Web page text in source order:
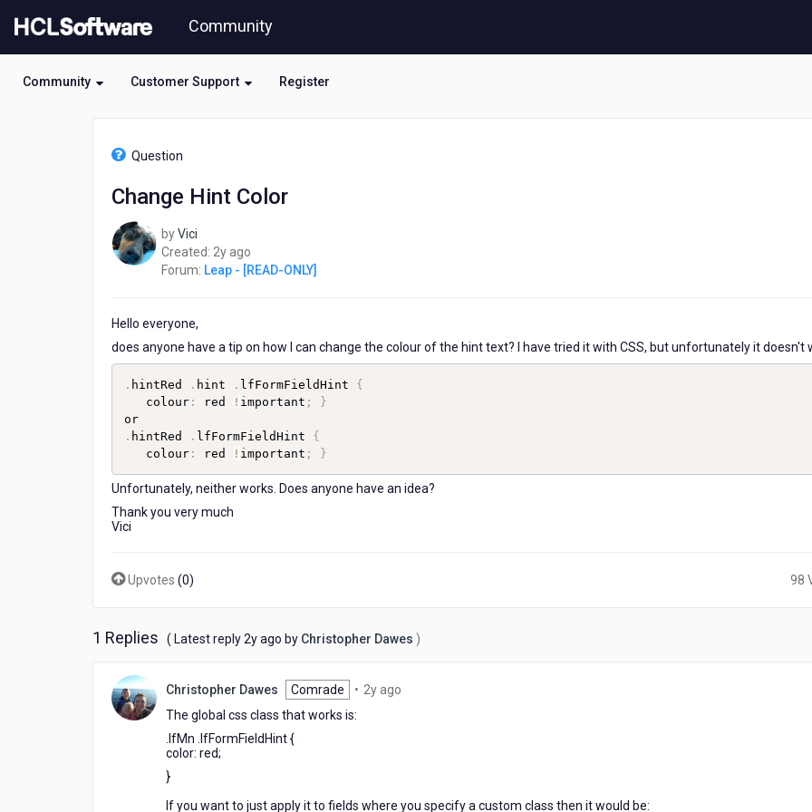
to
Community
Community Customer Support Register
Question
Change Hint Color
byVici
Created: 2y ago
years
Forum: Leap - [READ-ONLY]
Hello everyone,
does anyone have a tip on how I can change the colour of the hint text? I have tried it with CSS, but unfortunately it doesn't
. hintRed . hint . lfFormFieldHint {
   colour
: red ! important ;
}
. hintRed . lfFormFieldHint {
   colour
: red ! important ; }
Unfortunately, neither works. Does anyone have an idea?
Thank you very much
Vici
Upvotes (0) 98
1 Replies ( Latest reply2y ago 2by Christopher Dawes )
Christopher Dawes Comrade • 2y ago
The global css class that works is:
.lfMn .lfFormFieldHint{
color: red;
}
If you want to just apply it to fields where you specify a custom class then it would be: